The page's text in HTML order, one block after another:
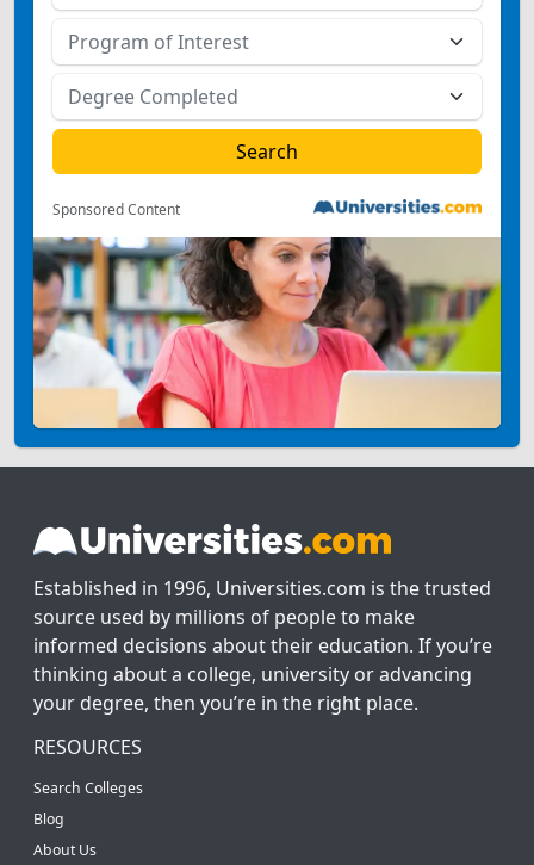
Sponsored Content
Established in 1996, Universities.com is the trusted
source used by millions of people to make
informed decisions about their education. If you’re
thinking about a college, university or advancing
your degree, then you’re in the right place.
RESOURCES
Search Colleges
Blog
About Us